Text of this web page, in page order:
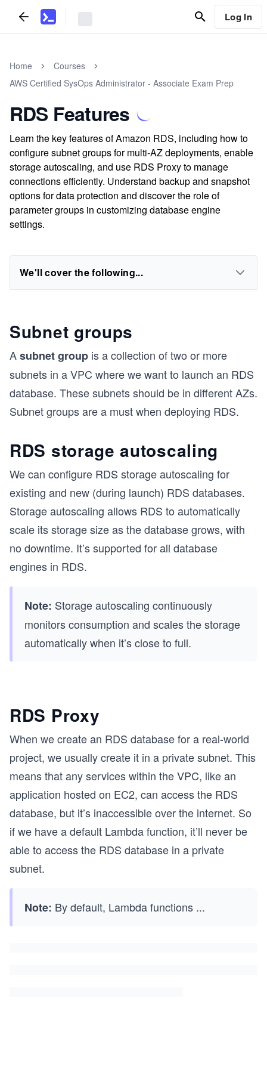
Log In
Home
Courses
AWS Certified SysOps Administrator - Associate Exam Prep
RDS Features
Learn the key features of Amazon RDS, including how to
configure subnet groups for multi-AZ deployments, enable
storage autoscaling, and use RDS Proxy to manage
connections efficiently. Understand backup and snapshot
options for data protection and discover the role of
parameter groups in customizing database engine
settings.
We'll cover the following...
Subnet groups
Asubnet group is a collection of two or more
subnets in a VPC where we want to launch an RDS
database. These subnets should be in different AZs.
Subnet groups are a must when deploying RDS.
RDS storage autoscaling
We can configure RDS storage autoscaling for
existing and new (during launch) RDS databases.
Storage autoscaling allows RDS to automatically
scale its storage size as the database grows, with
no downtime. It’s supported for all database
engines in RDS.
Note: Storage autoscaling continuously
monitors consumption and scales the storage
automatically when it’s close to full.
RDS Proxy
When we create an RDS database for a real-world
project, we usually create it in a private subnet. This
means that any services within the VPC, like an
application hosted on EC2, can access the RDS
database, but it’s inaccessible over the internet. So
if we have a default Lambda function, it’ll never be
able to access the RDS database in a private
subnet.
Note: By default, Lambda functions ...